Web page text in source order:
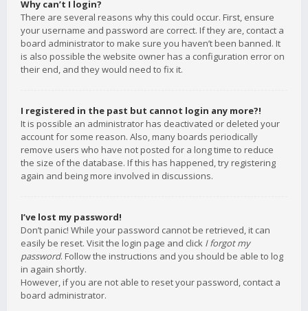
Why can’t I login?
There are several reasons why this could occur. First, ensure
your username and password are correct. If they are, contact a
board administrator to make sure you haven’t been banned. It
is also possible the website owner has a configuration error on
their end, and they would need to fix it.
I registered in the past but cannot login any more?!
It is possible an administrator has deactivated or deleted your
account for some reason. Also, many boards periodically
remove users who have not posted for a long time to reduce
the size of the database. If this has happened, try registering
again and being more involved in discussions.
I’ve lost my password!
Don’t panic! While your password cannot be retrieved, it can
easily be reset. Visit the login page and click I forgot my
password. Follow the instructions and you should be able to log
in again shortly.
However, if you are not able to reset your password, contact a
board administrator.